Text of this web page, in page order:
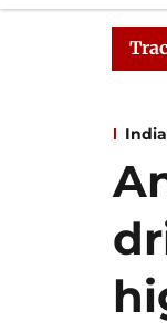
Adjourned Till
India